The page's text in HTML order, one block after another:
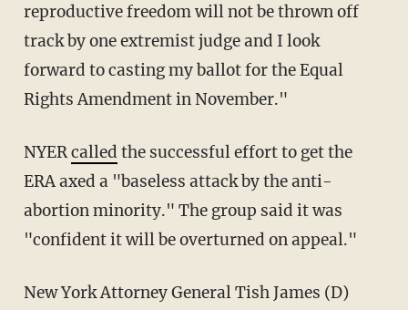
reproductive freedom will not be thrown off
track by one extremist judge and I look
forward to casting my ballot for the Equal
Rights Amendment in November."
NYERcalled the successful effort to get the
ERA axed a "baseless attack by the anti-
abortion minority." The group said it was
"confident it will be overturned on appeal."
New York Attorney General Tish James (D)